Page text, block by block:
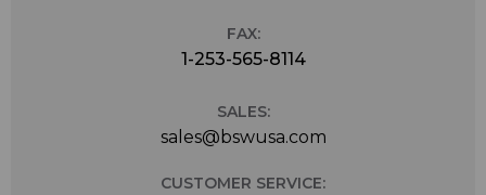
FAX:
1-253-565-8114
SALES:
sales@bswusa.com
CUSTOMER SERVICE: